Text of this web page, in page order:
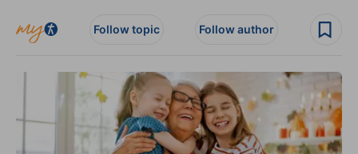
Follow topic Follow author